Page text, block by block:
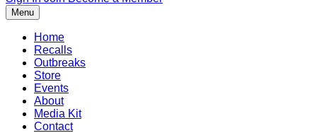
Menu
Home
Recalls
Outbreaks
Store
Events
About
Media Kit
Contact